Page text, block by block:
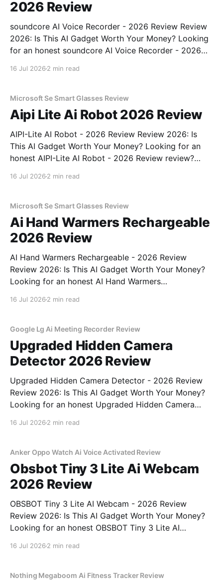
2026 Review
soundcore AI Voice Recorder - 2026 Review Review
2026: Is This AI Gadget Worth Your Money? Looking
for an honest soundcore AI Voice Recorder - 2026
16 Jul 2026 2 min read
Microsoft Se Smart Glasses Review
Aipi Lite Ai Robot 2026 Review
AIPI-Lite AI Robot - 2026 Review Review 2026: Is
This AI Gadget Worth Your Money? Looking for an
honest AIPI-Lite AI Robot - 2026 Review review?
16 Jul 2026 2 min read
Microsoft Se Smart Glasses Review
Ai Hand Warmers Rechargeable
2026 Review
AI Hand Warmers Rechargeable - 2026 Review
Review 2026: Is This AI Gadget Worth Your Money?
Looking for an honest AI Hand Warmers
bought
16 Jul 2026 2 min read
Google Lg Ai Meeting Recorder Review
Upgraded Hidden Camera
Detector 2026 Review
Upgraded Hidden Camera Detector - 2026 Review
Review 2026: Is This AI Gadget Worth Your Money?
Looking for an honest Upgraded Hidden Camera
bought
16 Jul 2026 2 min read
Anker Oppo Watch Ai Voice Activated Review
Obsbot Tiny 3 Lite Ai Webcam
2026 Review
OBSBOT Tiny 3 Lite AI Webcam - 2026 Review
Review 2026: Is This AI Gadget Worth Your Money?
Looking for an honest OBSBOT Tiny 3 Lite AI
16 Jul 2026 2 min read
Nothing Megaboom Ai Fitness Tracker Review